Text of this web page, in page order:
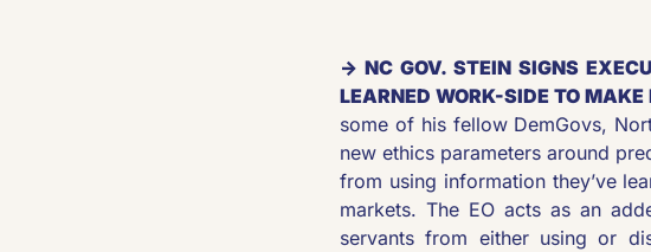
→ NC GOV. STEIN SIGNS
LEARNED WORK-SIDE TO
some of his fellow DemGovs,
new ethics parameters around
from using information they’ve
markets. The EO acts as an
servants from either using or